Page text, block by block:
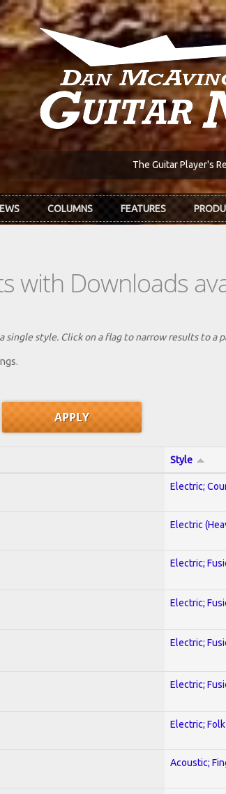
The Guitar Player's
COLUMNS FEATURES
with Downloads
style. Click on a flag to narrow results to a
Style
Electric;
Electric
Electric;
Electric;
Electric;
Electric;
Electric; Folk
Acoustic;